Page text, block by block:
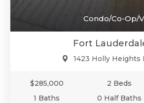
Condo/Co-Op/
Fort
1423 Holly Heights
$285,000
2 Beds
1 Baths
0 Half Baths